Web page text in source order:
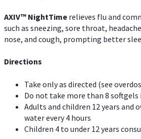
AXIV™ NightTime relieves flu and
such as sneezing, sore throat,
nose, and cough, prompting better
Directions
Take only as directed (see
Do not take more than 8 softgels
Adults and children 12 years and
water every 4 hours
Children 4 to under 12 years